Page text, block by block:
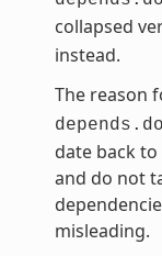
collapsed
instead.
The reason
date back
and do not
misleading.